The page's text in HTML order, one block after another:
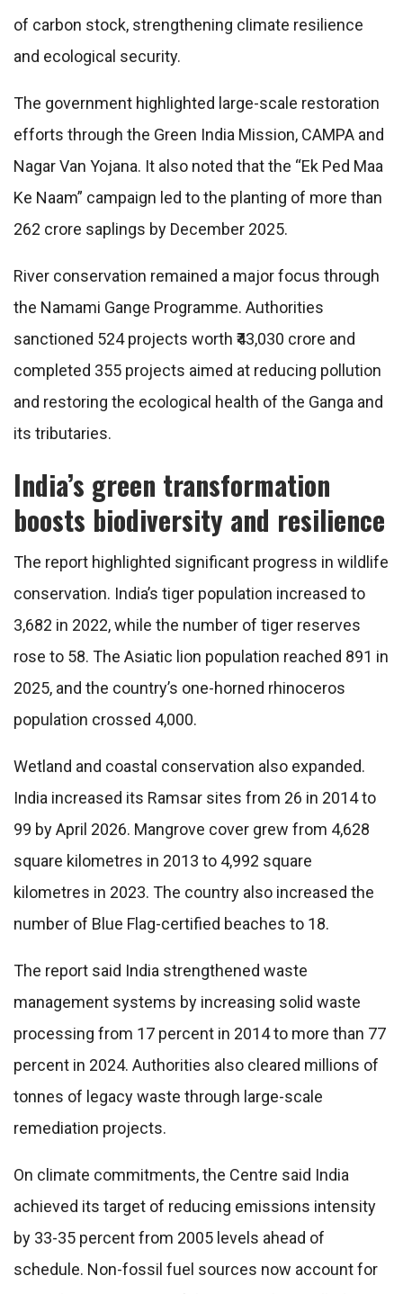
of carbon stock, strengthening climate resilience
and ecological security.
The government highlighted large-scale restoration
efforts through the Green India Mission, CAMPA and
Nagar Van Yojana. It also noted that the “Ek Ped Maa
Ke Naam” campaign led to the planting of more than
262 crore saplings by December 2025.
River conservation remained a major focus through
the Namami Gange Programme. Authorities
sanctioned 524 projects worth ₹43,030 crore and
completed 355 projects aimed at reducing pollution
and restoring the ecological health of the Ganga and
its tributaries.
India’s green transformation
boosts biodiversity and resilience
The report highlighted significant progress in wildlife
conservation. India’s tiger population increased to
3,682 in 2022, while the number of tiger reserves
rose to 58. The Asiatic lion population reached 891 in
2025, and the country’s one-horned rhinoceros
population crossed 4,000.
Wetland and coastal conservation also expanded.
India increased its Ramsar sites from 26 in 2014 to
99 by April 2026. Mangrove cover grew from 4,628
square kilometres in 2013 to 4,992 square
kilometres in 2023. The country also increased the
number of Blue Flag-certified beaches to 18.
The report said India strengthened waste
management systems by increasing solid waste
processing from 17 percent in 2014 to more than 77
percent in 2024. Authorities also cleared millions of
tonnes of legacy waste through large-scale
remediation projects.
On climate commitments, the Centre said India
achieved its target of reducing emissions intensity
by 33-35 percent from 2005 levels ahead of
schedule. Non-fossil fuel sources now account for